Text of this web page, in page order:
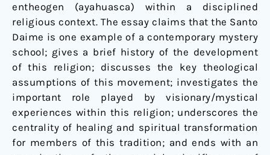
entheogen (ayahuasca) within a disciplined
religious context. The essay claims that the Santo
Daime is one example of a contemporary mystery
school; gives a brief history of the development
of this religion; discusses the key theological
assumptions of this movement; investigates the
important role played by visionary/mystical
experiences within this religion; underscores the
centrality of healing and spiritual transformation
for members of this tradition; and ends with an